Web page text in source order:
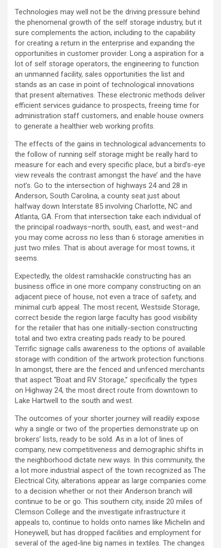
Technologies may well not be the driving pressure behind
the phenomenal growth of the self storage industry, but it
sure complements the action, including to the capability
for creating a return in the enterprise and expanding the
opportunities in customer provider. Long a aspiration for a
lot of self storage operators, the engineering to function
an unmanned facility, sales opportunities the list and
stands as an case in point of technological innovations
that present alternatives. These electronic methods deliver
efficient services guidance to prospects, freeing time for
administration staff customers, and enable house owners
to generate a healthier web working profits.
The effects of the gains in technological advancements to
the follow of running self storage might be really hard to
measure for each and every specific place, but a bird’s-eye
view reveals the contrast amongst the have’ and the have
not’s. Go to the intersection of highways 24 and 28 in
Anderson, South Carolina, a county seat just about
halfway down Interstate 85 involving Charlotte, NC and
Atlanta, GA. From that intersection take each individual of
the principal roadways–north, south, east, and west–and
you may come across no less than 6 storage amenities in
just two miles. That is about average for most towns, it
seems.
Expectedly, the oldest ramshackle constructing has an
business office in one more company constructing on an
adjacent piece of house, not even a trace of safety, and
minimal curb appeal. The most recent, Westside Storage,
correct beside the region large faculty has good visibility
for the retailer that has one initially-section constructing
total and two extra creating pads ready to be poured.
Terrific signage calls awareness to the options of available
storage with condition of the artwork protection functions.
In amongst, there are the fenced and unfenced merchants
that aspect “Boat and RV Storage,” specifically the types
on Highway 24, the most direct route from downtown to
Lake Hartwell to the south and west.
The outcomes of your shorter journey will readily expose
why a single or two of the properties demonstrate up on
brokers’ lists, ready to be sold. As in a lot of lines of
company, new competitiveness and demographic shifts in
the neighborhood dictate new ways. In this community, the
a lot more industrial aspect of the town recognized as The
Electrical City, alterations appear as large companies come
to a decision whether or not their Anderson branch will
continue to be or go. This southern city, inside 20 miles of
Clemson College and the investigate infrastructure it
appeals to, continue to holds onto names like Michelin and
Honeywell, but has dropped facilities and employment for
several of the aged-line big names in textiles. The changes